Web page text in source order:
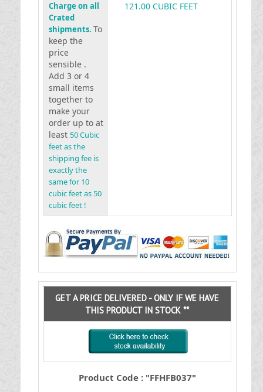
Charge on all
Crated
shipments. To
keep the
price
sensible .
Add 3 or 4
small items
together to
make your
order up to at
least 50 Cubic
feet as the
shipping fee is
exactly the
same for 10
cubic feet as 50
cubic feet !
121.00 CUBIC FEET
GET A PRICE DELIVERED - ONLY IF WE HAVE
THIS PRODUCT IN STOCK **
Product Code : "FFHFB037"